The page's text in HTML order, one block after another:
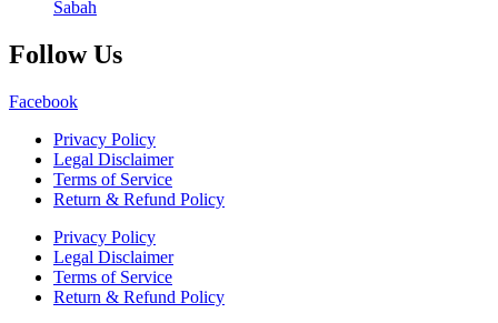
Sabah
Follow Us
Facebook
Privacy Policy
Legal Disclaimer
Terms of Service
Return & Refund Policy
Privacy Policy
Legal Disclaimer
Terms of Service
Return & Refund Policy